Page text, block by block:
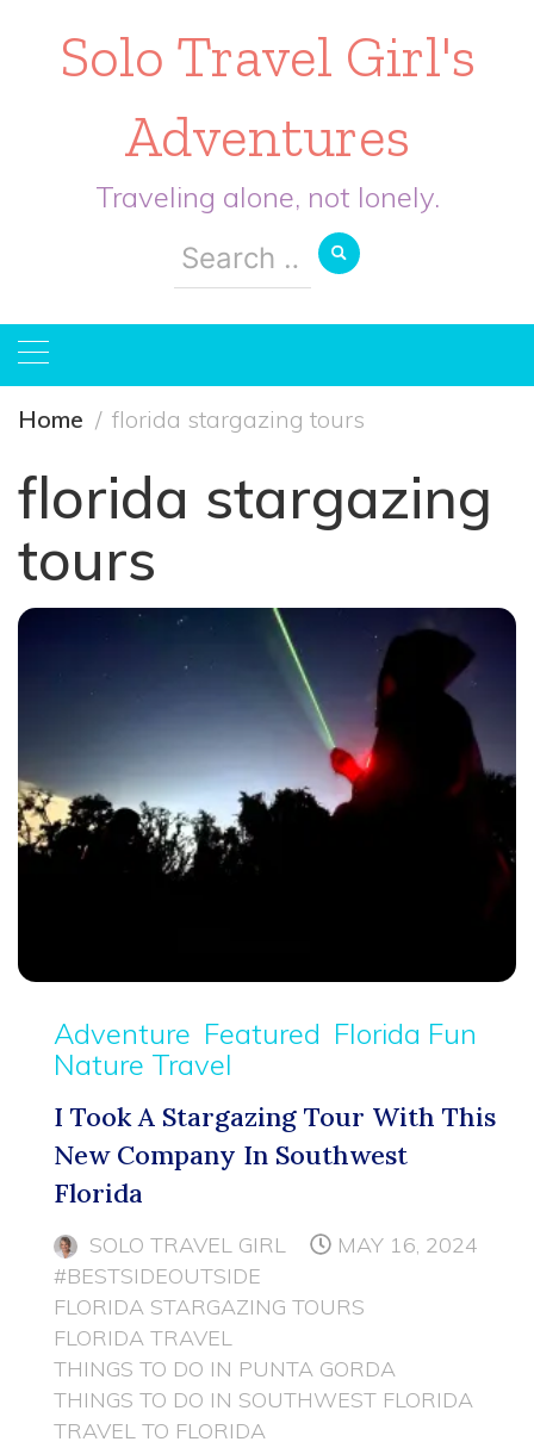
Solo Travel Girl's
Adventures
Traveling alone, not lonely.
Search
for:
Home florida stargazing tours
florida stargazing
tours
Adventure Featured Florida Fun
Nature Travel
I Took A Stargazing Tour With This
New Company In Southwest
Florida
SOLO TRAVEL GIRL
MAY 16, 2024
#BESTSIDEOUTSIDE
FLORIDA STARGAZING TOURS
FLORIDA TRAVEL
THINGS TO DO IN PUNTA GORDA
THINGS TO DO IN SOUTHWEST FLORIDA
TRAVEL TO FLORIDA